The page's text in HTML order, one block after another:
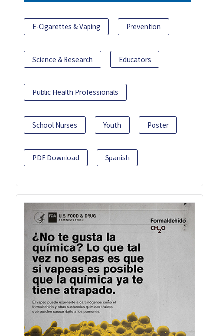
E-Cigarettes & Vaping Prevention
Science & Research Educators
Public Health Professionals
School Nurses Youth Poster
PDF Download Spanish